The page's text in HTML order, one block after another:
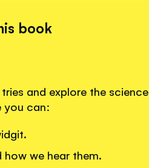
book
and explore the science
you can:
how we hear them.